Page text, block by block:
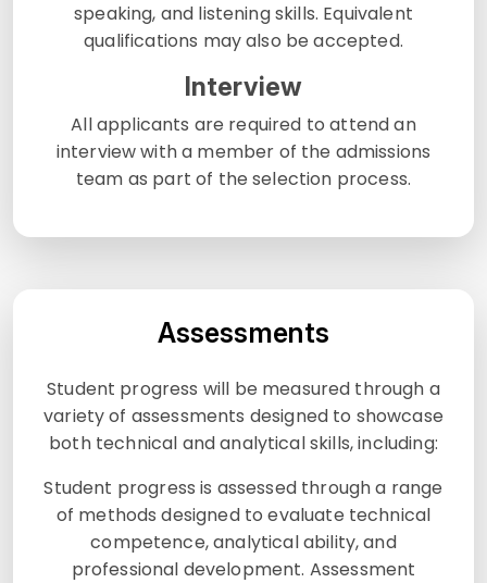
speaking, and listening skills. Equivalent
qualifications may also be accepted.
Interview
All applicants are required to attend an
interview with a member of the admissions
team as part of the selection process.
Assessments
Student progress will be measured through a
variety of assessments designed to showcase
both technical and analytical skills, including:
Student progress is assessed through a range
of methods designed to evaluate technical
competence, analytical ability, and
professional development. Assessment